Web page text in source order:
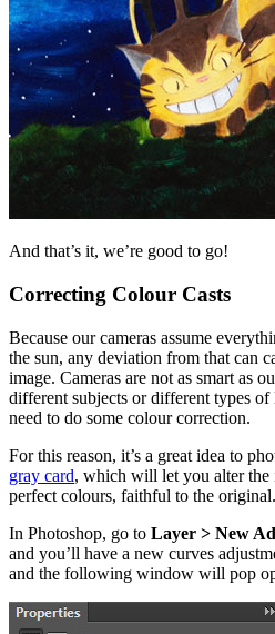
And that’s it, we’re good to go!
Correcting Colour Casts
Because our cameras assume
the sun, any deviation from that can
image. Cameras are not as smart as
different subjects or different types
need to do some colour correction.
For this reason, it’s a great idea to
gray card, which will let you alter the
perfect colours, faithful to the original.
In Photoshop, go to Layer > New
and you’ll have a new curves
and the following window will pop